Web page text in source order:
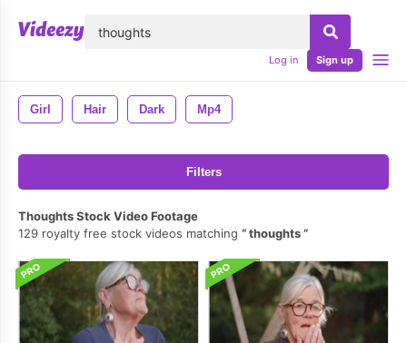
Log in Sign up
Girl Hair Dark Mp4
Filters
Thoughts Stock Video Footage
129 royalty free stock videos matching
thoughts